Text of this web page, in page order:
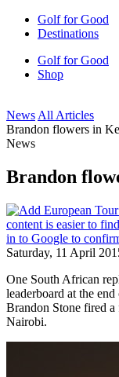
Golf for Good
Destinations
Golf for Good
Shop
News All Articles
Brandon flowers in
News
Brandon
Saturday, 11 April
One South African
leaderboard at the
Brandon Stone fired
Nairobi.